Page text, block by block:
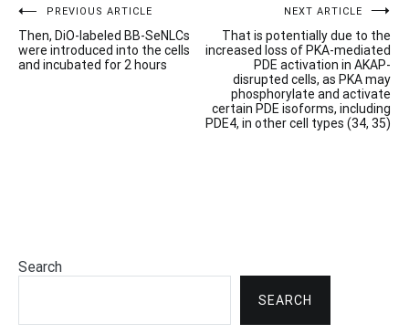
Post
navigation
PREVIOUS ARTICLE
Then, DiO-labeled BB-SeNLCs
were introduced into the cells
and incubated for 2 hours
NEXT ARTICLE
That is potentially due to the
increased loss of PKA-mediated
PDE activation in AKAP-
disrupted cells, as PKA may
phosphorylate and activate
certain PDE isoforms, including
PDE4, in other cell types (34, 35)
Search
SEARCH